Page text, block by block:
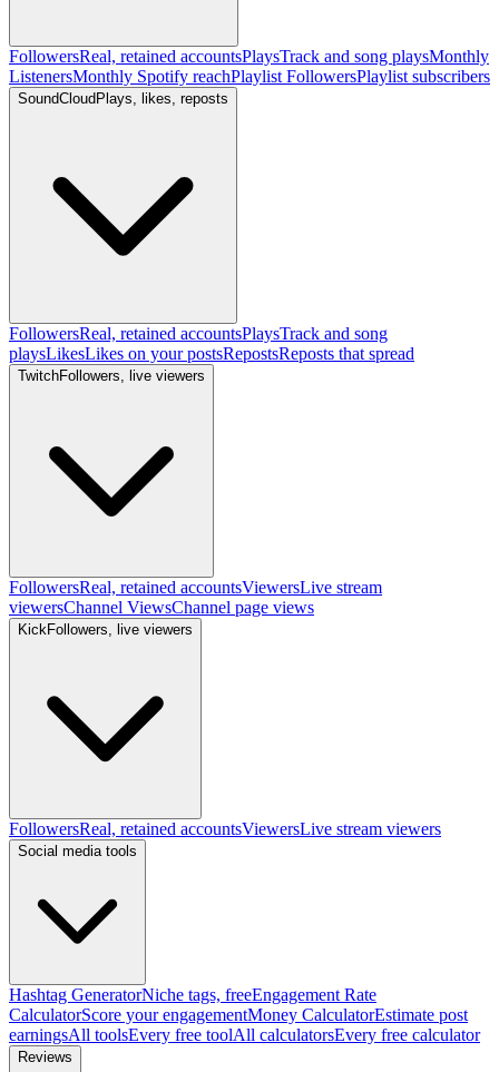
FollowersReal, retained accountsPlaysTrack and song playsMonthly
ListenersMonthly Spotify reachPlaylist FollowersPlaylist subscribers
SoundCloud Plays, likes, reposts
FollowersReal, retained accountsPlaysTrack and song
playsLikesLikes on your postsRepostsReposts that spread
TwitchFollowers, live viewers
FollowersReal, retained accountsViewersLive stream
viewersChannel ViewsChannel page views
KickFollowers, live viewers
FollowersReal, retained accountsViewersLive stream viewers
Social media tools
Hashtag GeneratorNiche tags, freeEngagement Rate
CalculatorScore your engagementMoney CalculatorEstimate post
earningsAll toolsEvery free toolAll calculatorsEvery free calculator
Reviews